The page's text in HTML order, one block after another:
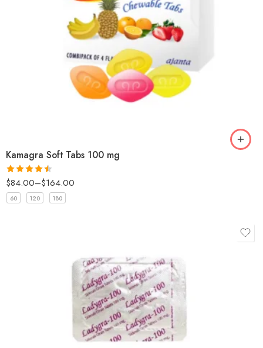
Kamagra Soft Tabs 100 mg
Rated4.5
out of 5
$84.00–$164.00
60 120 180